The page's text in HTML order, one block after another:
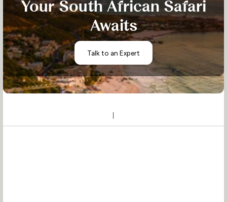
Your South African Safari
Awaits
Talk to an Expert